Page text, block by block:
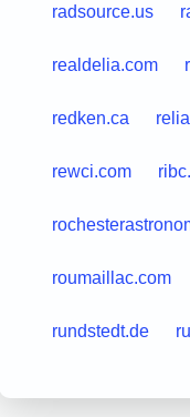
radsource.us
realdelia.com
redken.ca
rewci.com
roumaillac.com
rundstedt.de